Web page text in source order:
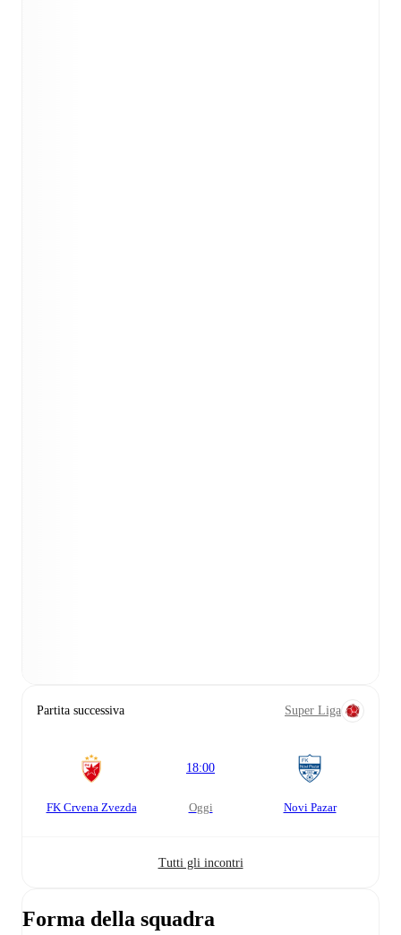
Partita successiva Super Liga
FK Crvena Zvezda
18:00
oggi Novi Pazar
Tutti gli incontri
Forma della squadra